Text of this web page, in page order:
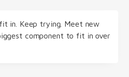
in. Keep trying. Meet new
component to fit in over